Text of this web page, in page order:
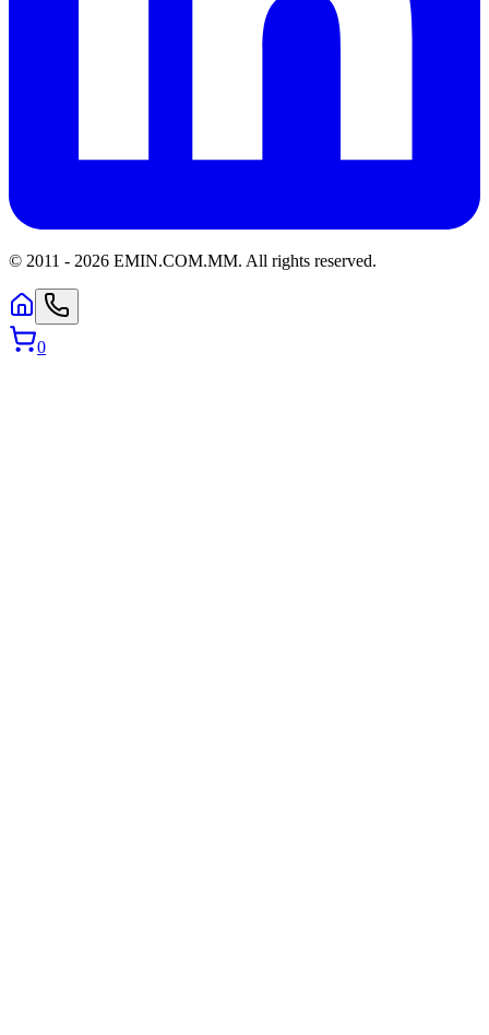
© 2011 - 2026 EMIN.COM.MM. All rights reserved.
0